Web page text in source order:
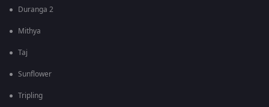
Duranga 2
Mithya
Taj
Sunflower
Tripling